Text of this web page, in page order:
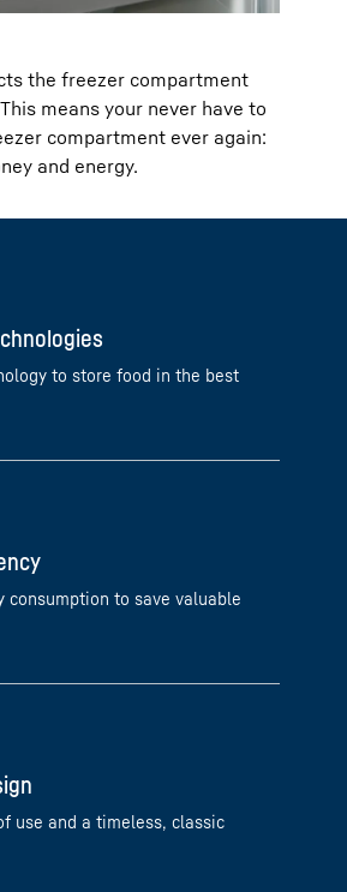
the freezer compartment
means your never have to
compartment ever again:
and energy.
to store food in the best
consumption to save valuable
use and a timeless, classic